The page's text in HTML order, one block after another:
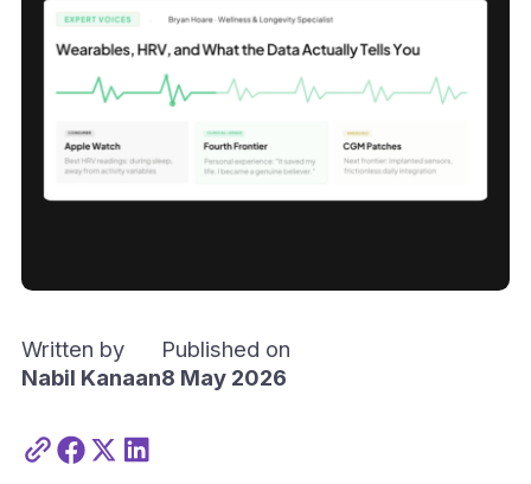
Written by
Nabil Kanaan
Published on
8 May 2026